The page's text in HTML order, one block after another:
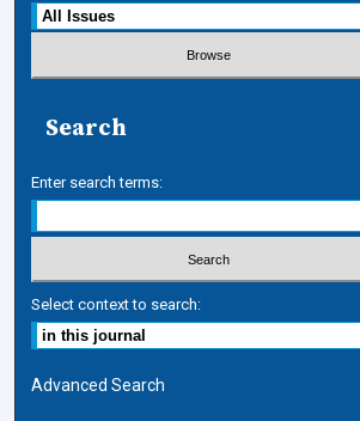
Search
Enter search terms:
Select context to search:
Advanced Search